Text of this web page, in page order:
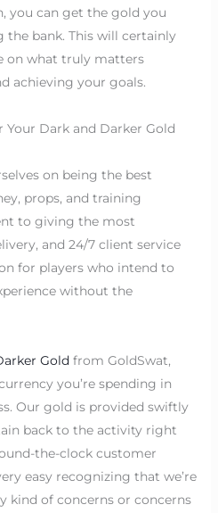
you can get the gold you
bank. This will certainly
on what truly matters
achieving your goals.
Dark and Darker Gold
on being the best
props, and training
to giving the most
and 24/7 client service
for players who intend to
without the
Goldfrom GoldSwat,
you’re spending in
Our gold is provided swiftly
back to the activity right
the-clock customer
easy recognizing that we’re
kind of concerns or concerns